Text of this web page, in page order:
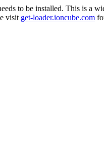
to be installed. This is a
visit get-loader.ioncube.com